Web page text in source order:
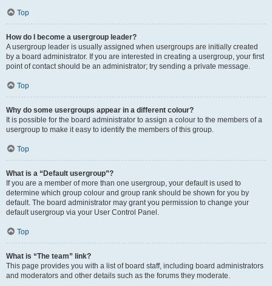
Top
How do I become a usergroup leader?
A usergroup leader is usually assigned when usergroups are initially created
by a board administrator. If you are interested in creating a usergroup, your first
point of contact should be an administrator; try sending a private message.
Top
Why do some usergroups appear in a different colour?
It is possible for the board administrator to assign a colour to the members of a
usergroup to make it easy to identify the members of this group.
Top
What is a “Default usergroup”?
If you are a member of more than one usergroup, your default is used to
determine which group colour and group rank should be shown for you by
default. The board administrator may grant you permission to change your
default usergroup via your User Control Panel.
Top
What is “The team” link?
This page provides you with a list of board staff, including board administrators
and moderators and other details such as the forums they moderate.